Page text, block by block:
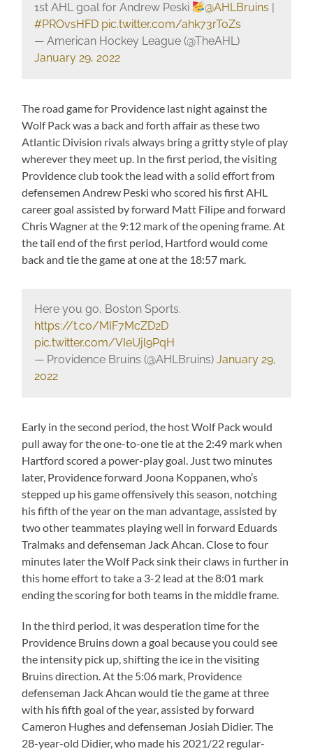
1st AHL goal for Andrew Peski @AHLBruins
#PROvsHFD pic.twitter.com/ahk73rToZs
— American Hockey League (@TheAHL)
January 29, 2022
The road game for Providence last night against the
Wolf Pack was a back and forth affair as these two
Atlantic Division rivals always bring a gritty style of play
wherever they meet up. In the first period, the visiting
Providence club took the lead with a solid effort from
defensemen Andrew Peski who scored his first AHL
career goal assisted by forward Matt Filipe and forward
Chris Wagner at the 9:12 mark of the opening frame. At
the tail end of the first period, Hartford would come
back and tie the game at one at the 18:57 mark.
Here you go, Boston Sports.
https://t.co/MIF7McZD2D
pic.twitter.com/VIeUjl9PqH
— Providence Bruins (@AHLBruins) January 29,
2022
Early in the second period, the host Wolf Pack would
pull away for the one-to-one tie at the 2:49 mark when
Hartford scored a power-play goal. Just two minutes
later, Providence forward Joona Koppanen, who’s
stepped up his game offensively this season, notching
his fifth of the year on the man advantage, assisted by
two other teammates playing well in forward Eduards
Tralmaks and defenseman Jack Ahcan. Close to four
minutes later the Wolf Pack sink their claws in further in
this home effort to take a 3-2 lead at the 8:01 mark
ending the scoring for both teams in the middle frame.
In the third period, it was desperation time for the
Providence Bruins down a goal because you could see
the intensity pick up, shifting the ice in the visiting
Bruins direction. At the 5:06 mark, Providence
defenseman Jack Ahcan would tie the game at three
with his fifth goal of the year, assisted by forward
Cameron Hughes and defenseman Josiah Didier. The
28-year-old Didier, who made his 2021/22 regular-